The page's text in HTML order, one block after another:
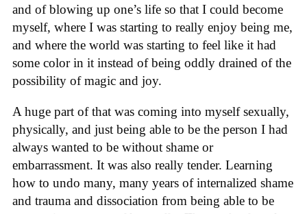
and of blowing up one’s life so that I could become
myself, where I was starting to really enjoy being me,
and where the world was starting to feel like it had
some color in it instead of being oddly drained of the
possibility of magic and joy.
A huge part of that was coming into myself sexually,
physically, and just being able to be the person I had
always wanted to be without shame or
embarrassment. It was also really tender. Learning
how to undo many, many years of internalized shame
and trauma and dissociation from being able to be